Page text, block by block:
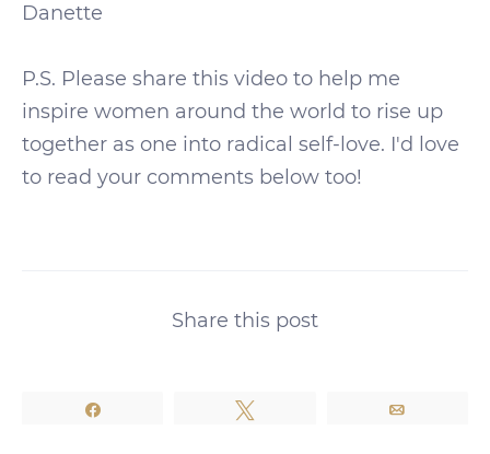
Danette
P.S. Please share this video to help me
inspire women around the world to rise up
together as one into radical self-love. I'd love
to read your comments below too!
Share this post